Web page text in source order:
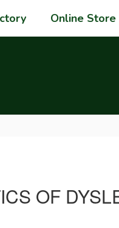
Online Store
OF